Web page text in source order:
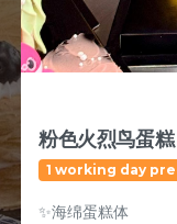
粉色火烈鸟蛋
1 working day
✨海绵蛋糕体